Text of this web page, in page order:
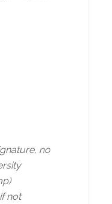
no
not